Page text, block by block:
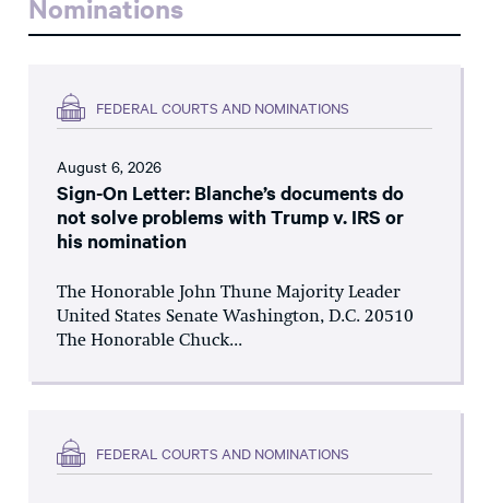
Nominations
FEDERAL COURTS AND NOMINATIONS
August 6, 2026
Sign-On Letter: Blanche’s documents do
not solve problems with Trump v. IRS or
his nomination
The Honorable John Thune Majority Leader
United States Senate Washington, D.C. 20510
The Honorable Chuck...
FEDERAL COURTS AND NOMINATIONS